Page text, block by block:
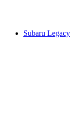
Subaru Legacy